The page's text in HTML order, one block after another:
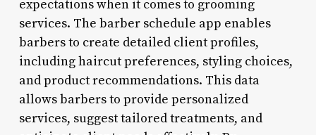
expectations when it comes to grooming
services. The barber schedule app enables
barbers to create detailed client profiles,
including haircut preferences, styling choices,
and product recommendations. This data
allows barbers to provide personalized
services, suggest tailored treatments, and